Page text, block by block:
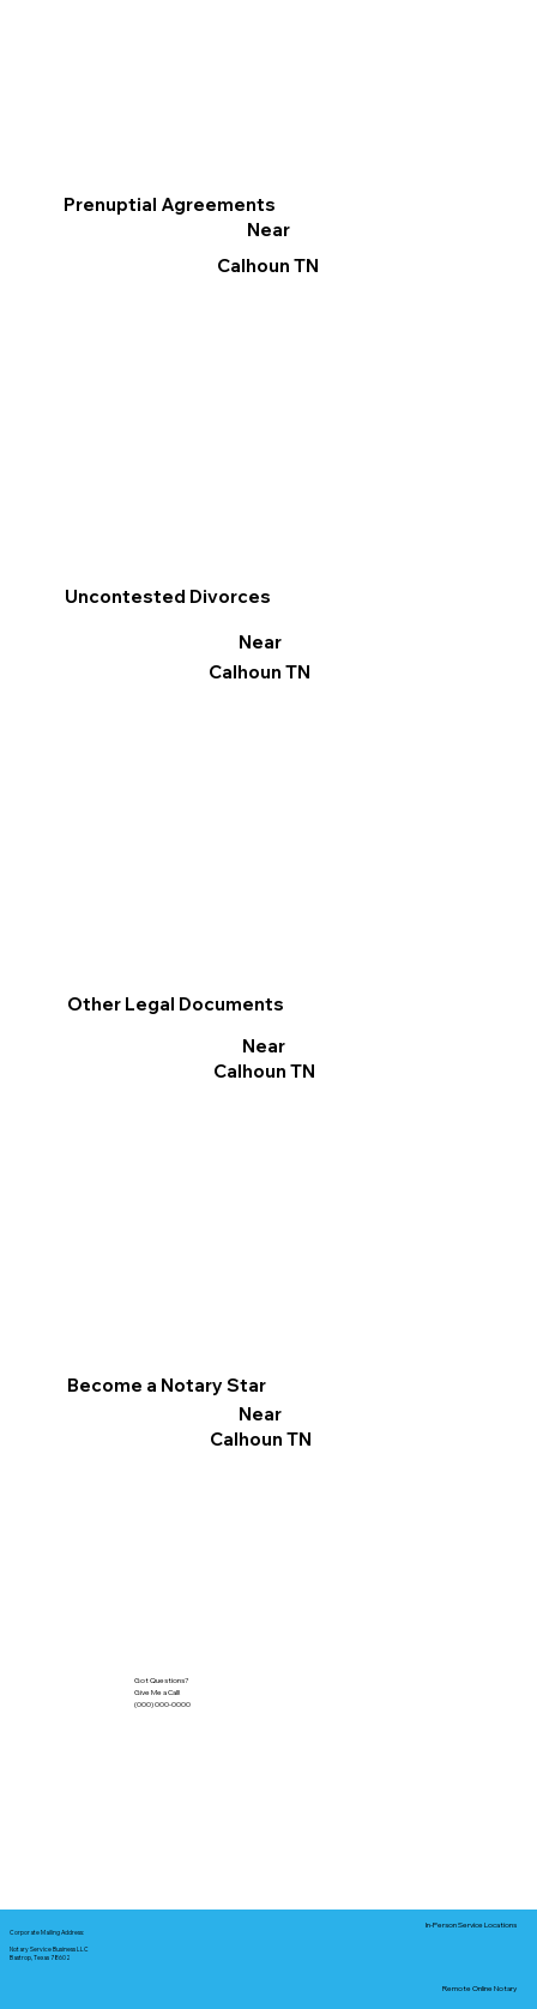
Other Legal Documents
Near
Calhoun TN
Prenuptial Agreements
Near
Calhoun TN
Become a Notary Star
Near
Calhoun TN
Uncontested Divorces
Near
Calhoun TN
Got Questions?
Give Me a Call!
(000) 000-0000
Corporate Mailing Address:
Notary Service Business LLC
Bastrop, Texas 78602
In-Person Service Locations
Remote Online Notary